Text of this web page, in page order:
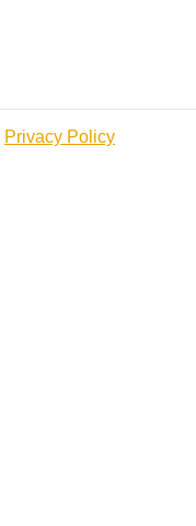
Privacy Policy